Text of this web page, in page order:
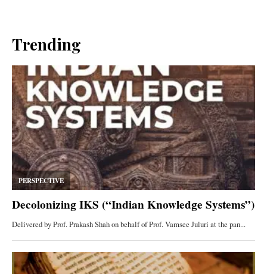
Trending